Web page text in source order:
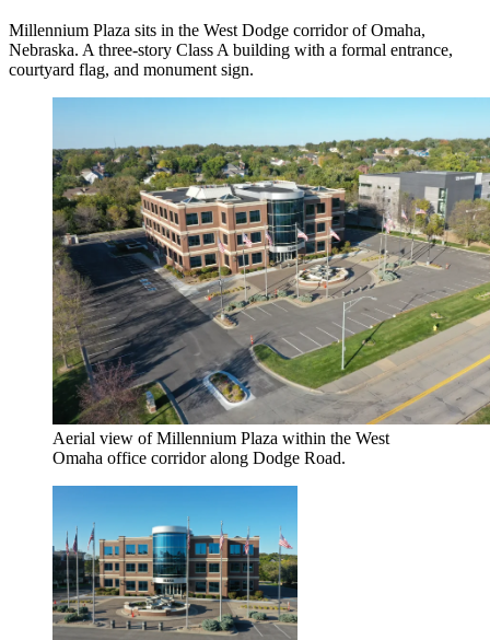
Millennium Plaza sits in the West Dodge corridor of Omaha,
Nebraska. A three-story Class A building with a formal entrance,
courtyard flag, and monument sign.
Aerial view of Millennium Plaza within the West
Omaha office corridor along Dodge Road.